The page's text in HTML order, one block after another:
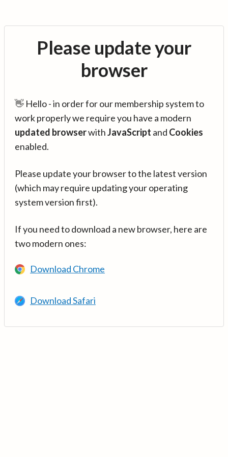
Please update your
browser
👋 Hello - in order for our membership system to
work properly we require you have a modern
updated browserwithJavaScript and Cookies
enabled.
Please update your browser to the latest version
(which may require updating your operating
system version first).
If you need to download a new browser, here are
two modern ones:
Download Chrome
Download Safari